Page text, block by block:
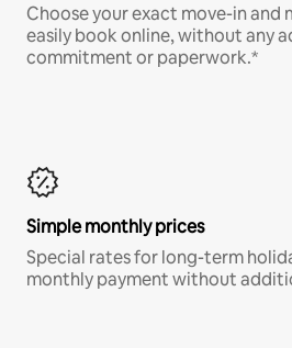
Choose your exact move-in and
easily book online, without any
commitment or paperwork.*
Simple monthly prices
Special rates for long-term
monthly payment without